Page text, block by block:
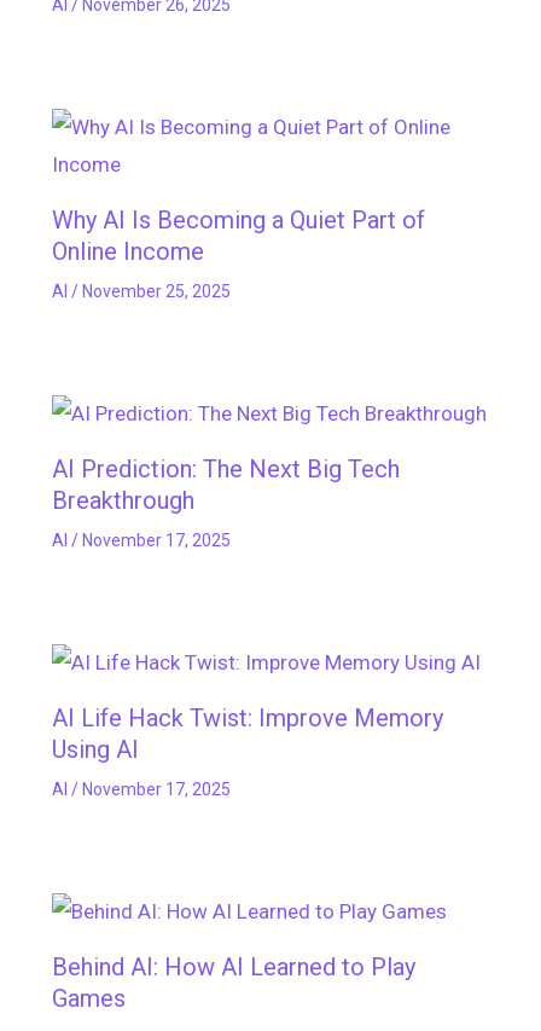
AI / November 26, 2025
Why AI Is Becoming a Quiet Part of
Online Income
AI / November 25, 2025
AI Prediction: The Next Big Tech
Breakthrough
AI / November 17, 2025
AI Life Hack Twist: Improve Memory
Using AI
AI / November 17, 2025
Behind AI: How AI Learned to Play
Games